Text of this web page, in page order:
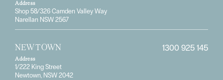
Address
Shop 58/326 Camden Valley Way
Narellan NSW 2567
NEWTOWN 1300 925 145
Address
1/222 King Street
Newtown, NSW 2042